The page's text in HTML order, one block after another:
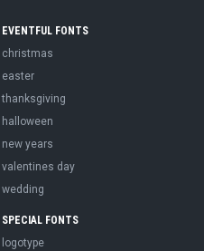
EVENTFUL FONTS
christmas
easter
thanksgiving
halloween
new years
valentines day
wedding
SPECIAL FONTS
logotype